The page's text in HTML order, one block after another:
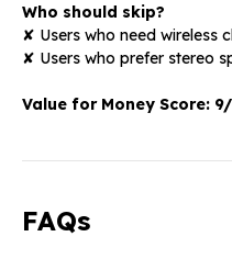
Who should skip?
✘ Users who need wireless
✘ Users who prefer stereo
Value for Money Score:
FAQs